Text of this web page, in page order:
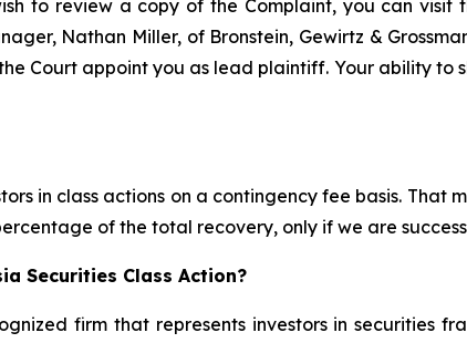
to review a copy of the Complaint, you can visit
Nathan Miller, of Bronstein, Gewirtz &
Court appoint you as lead plaintiff. Your ability
in class actions on a contingency fee basis. That
of the total recovery, only if we are
Securities Class Action?
firm that represents investors in securities